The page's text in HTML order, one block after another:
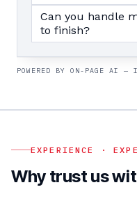
Can you handle
to finish?
POWERED BY ON-PAGE AI —
EXPERIENCE ·
Why trust us